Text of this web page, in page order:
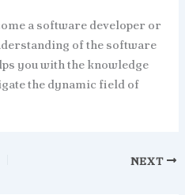
a software developer or
of the software
you with the knowledge
the dynamic field of
NEXT